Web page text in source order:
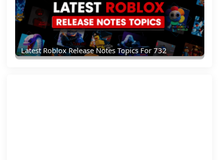
Latest Roblox Release Notes Topics For 732